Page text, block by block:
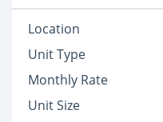
Location
Unit Type
Monthly Rate
Unit Size